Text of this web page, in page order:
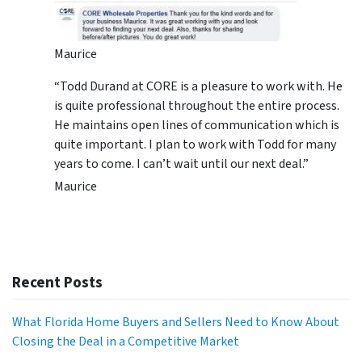
Maurice
“Todd Durand at CORE is a pleasure to work with. He
is quite professional throughout the entire process.
He maintains open lines of communication which is
quite important. I plan to work with Todd for many
years to come. I can’t wait until our next deal.”
Maurice
Recent Posts
What Florida Home Buyers and Sellers Need to Know About
Closing the Deal in a Competitive Market